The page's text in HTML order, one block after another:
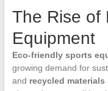
The Rise of
Equipment
Eco-friendly sports
growing demand for
and recycled materials